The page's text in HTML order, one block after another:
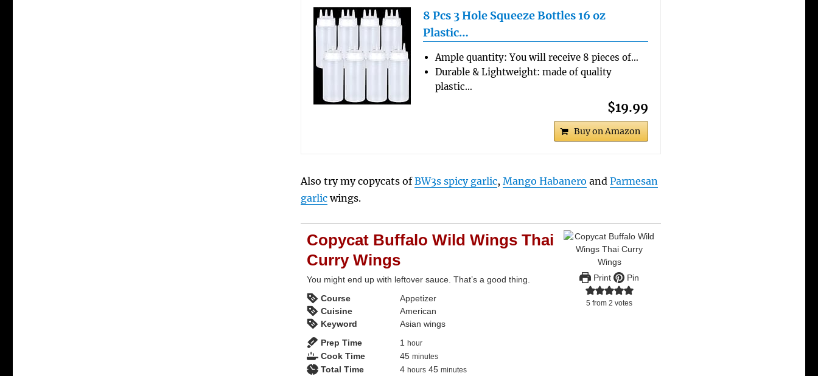
8 Pcs 3 Hole Squeeze Bottles 16 oz
Plastic…
Ample quantity: You will receive 8 pieces of…
Durable & Lightweight: made of quality
plastic…
$19.99
Buy on Amazon
Also try my copycats ofBW3s spicy garlic,Mango Habanero andParmesan
garlicwings.
Print Pin
5 from2 votes
Copycat Buffalo Wild Wings Thai
Curry Wings
You might end up with leftover sauce. That’s a good thing.
Course
Appetizer
Cuisine
American
Keyword
Asian wings
Prep Time
1 hour
hour
Cook Time 45minutes
minutes
Total Time 4hours
hours 45minutes
minutes